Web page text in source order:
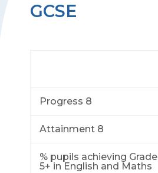
GCSE
Progress 8
Attainment 8
% pupils achieving Grade
5+ in English and Maths